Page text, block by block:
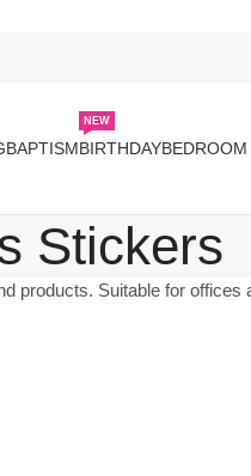
BAPTISMBIRTHDAY
NEW
Stickers
products. Suitable for